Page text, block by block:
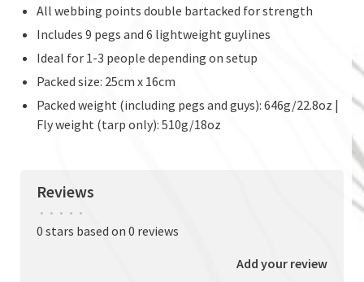
All webbing points double bartacked for strength
Includes 9 pegs and 6 lightweight guylines
Ideal for 1-3 people depending on setup
Packed size: 25cm x 16cm
Packed weight (including pegs and guys): 646g/22.8oz |
Fly weight (tarp only): 510g/18oz
Reviews
• • • • •
0 stars based on 0 reviews
Add your review